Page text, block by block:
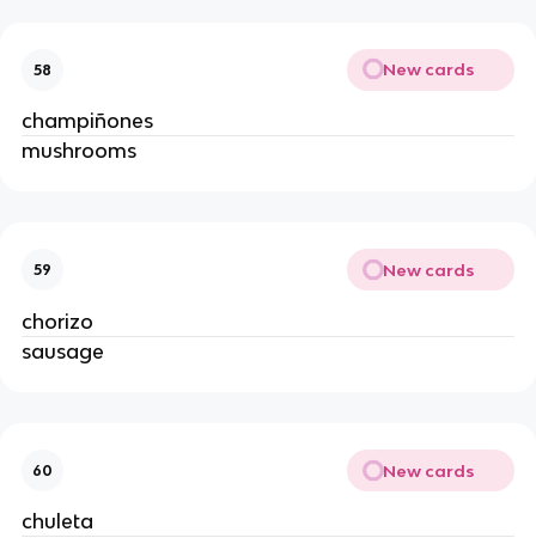
58 New cards
champiñones
mushrooms
59 New cards
chorizo
sausage
60 New cards
chuleta